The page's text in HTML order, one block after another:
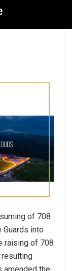
of 708
into
raising of 708